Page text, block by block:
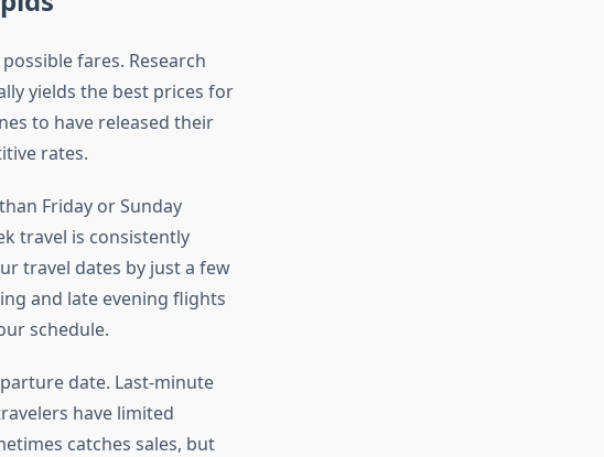
fares. Research
yields the best prices for
to have released their
rates.
Friday or Sunday
travel is consistently
travel dates by just a few
and late evening flights
schedule.
date. Last-minute
have limited
catches sales, but